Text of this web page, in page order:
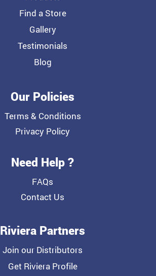
Find a Store
Gallery
Testimonials
Blog
Our Policies
Terms & Conditions
Privacy Policy
Need Help ?
FAQs
Contact Us
Riviera Partners
Join our Distributors
Get Riviera Profile